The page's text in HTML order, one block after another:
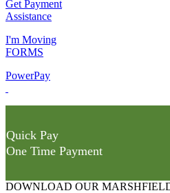
Get Payment
Assistance
I'm Moving
FORMS
PowerPay
Quick Pay
One Time Payment
DOWNLOAD OUR